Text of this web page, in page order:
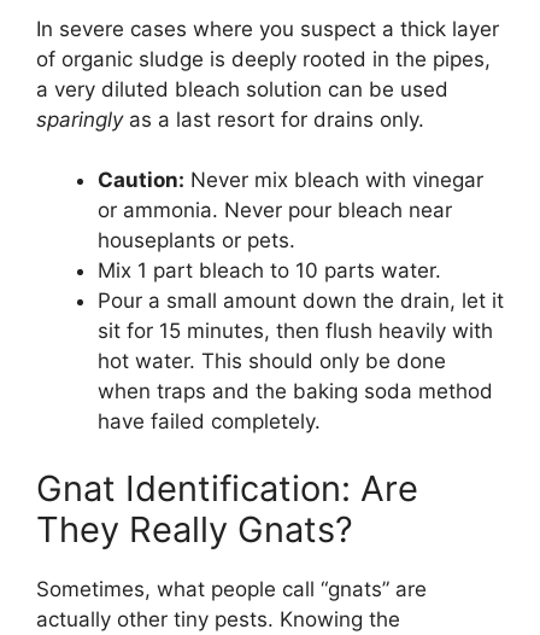
In severe cases where you suspect a thick layer
of organic sludge is deeply rooted in the pipes,
a very diluted bleach solution can be used
sparinglyas a last resort for drains only.
Caution: Never mix bleach with vinegar
or ammonia. Never pour bleach near
houseplants or pets.
Mix 1 part bleach to 10 parts water.
Pour a small amount down the drain, let it
sit for 15 minutes, then flush heavily with
hot water. This should only be done
when traps and the baking soda method
have failed completely.
Gnat Identification: Are
They Really Gnats?
Sometimes, what people call “gnats” are
actually other tiny pests. Knowing the